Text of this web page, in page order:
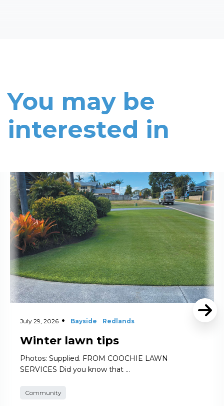
You may be
interested in
July 29, 2026 Bayside Redlands
Winter lawn tips
Photos: Supplied. FROM COOCHIE LAWN
SERVICES Did you know that …
Community
Read More